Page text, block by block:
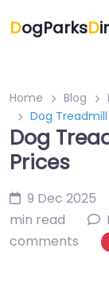
DogParksD
Home Blog
Dog
Dog
Prices
9 Dec 2025
min read
comments